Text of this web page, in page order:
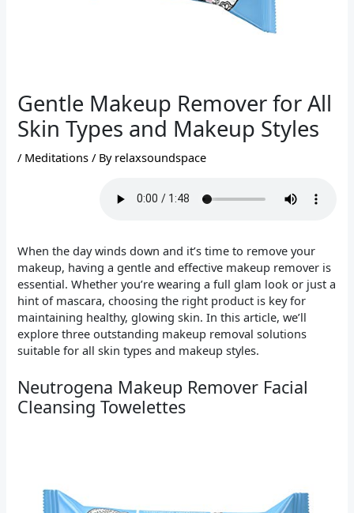
Gentle Makeup Remover for All
Skin Types and Makeup Styles
/ Meditations / By relaxsoundspace
When the day winds down and it’s time to remove your
makeup, having a gentle and effective makeup remover is
essential. Whether you’re wearing a full glam look or just a
hint of mascara, choosing the right product is key for
maintaining healthy, glowing skin. In this article, we’ll
explore three outstanding makeup removal solutions
suitable for all skin types and makeup styles.
Neutrogena Makeup Remover Facial
Cleansing Towelettes